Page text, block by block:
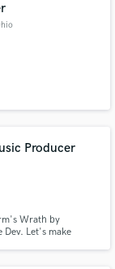
Producer
Wrath by
Dev. Let's make